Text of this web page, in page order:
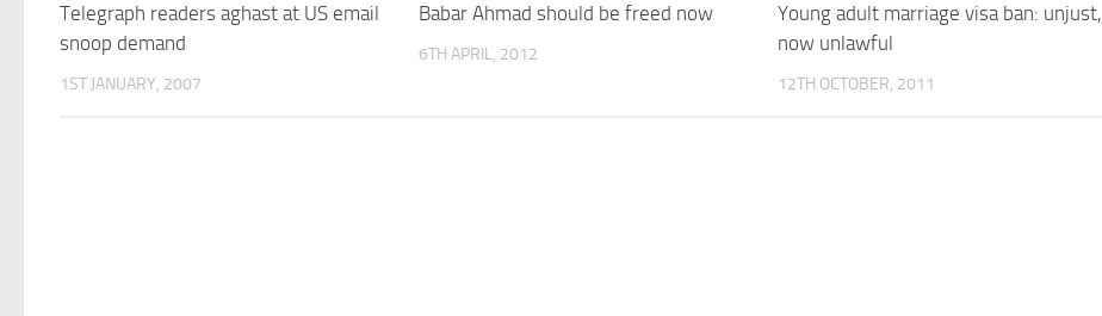
Telegraph readers aghast at US email
snoop demand
1ST JANUARY, 2007
Babar Ahmad should be freed now
6TH APRIL, 2012
Young adult marriage visa ban: unjust,
now unlawful
12TH OCTOBER, 2011